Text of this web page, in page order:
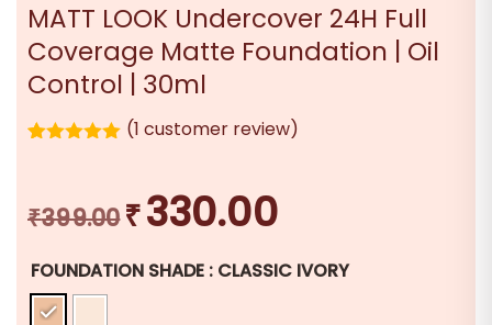
MATT LOOK Undercover 24H Full
Coverage Matte Foundation | Oil
Control | 30ml
customer
rating
(1 customer review)
₹399.00 Original
was:
₹330.00Current
is:
FOUNDATION SHADE : CLASSIC IVORY